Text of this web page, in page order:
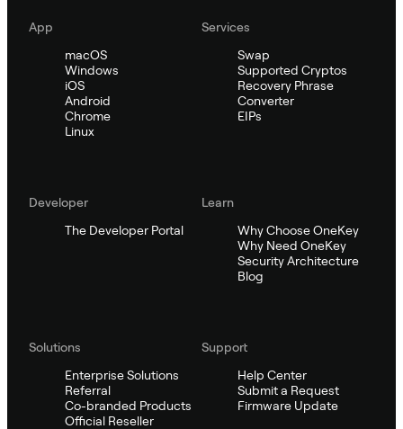
App
macOS
Windows
iOS
Android
Chrome
Linux
Services
Swap
Supported Cryptos
Recovery Phrase
Converter
EIPs
Developer
The Developer Portal
Learn
Why Choose OneKey
Why Need OneKey
Security Architecture
Blog
Solutions
Enterprise Solutions
Referral
Co-branded Products
Official Reseller
Support
Help Center
Submit a Request
Firmware Update